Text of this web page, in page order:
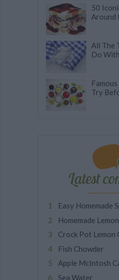
50
Around
All The
Do
Try
Latest
Easy Homemade
Homemade
Crock Pot Lemon
Fish Chowder
Apple McIntosh
Sea Water